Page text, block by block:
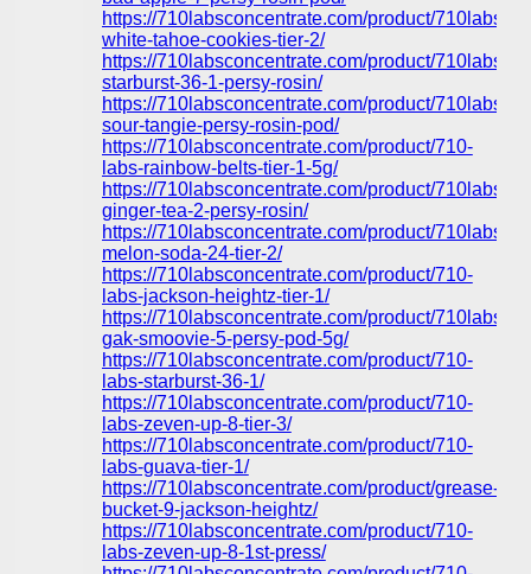
https://710labsconcentrate.com/product/710labs-
white-tahoe-cookies-tier-2/
https://710labsconcentrate.com/product/710labs-
starburst-36-1-persy-rosin/
https://710labsconcentrate.com/product/710labs-
sour-tangie-persy-rosin-pod/
https://710labsconcentrate.com/product/710-
labs-rainbow-belts-tier-1-5g/
https://710labsconcentrate.com/product/710labs-
ginger-tea-2-persy-rosin/
https://710labsconcentrate.com/product/710labs-
melon-soda-24-tier-2/
https://710labsconcentrate.com/product/710-
labs-jackson-heightz-tier-1/
https://710labsconcentrate.com/product/710labs-
gak-smoovie-5-persy-pod-5g/
https://710labsconcentrate.com/product/710-
labs-starburst-36-1/
https://710labsconcentrate.com/product/710-
labs-zeven-up-8-tier-3/
https://710labsconcentrate.com/product/710-
labs-guava-tier-1/
https://710labsconcentrate.com/product/grease-
bucket-9-jackson-heightz/
https://710labsconcentrate.com/product/710-
labs-zeven-up-8-1st-press/